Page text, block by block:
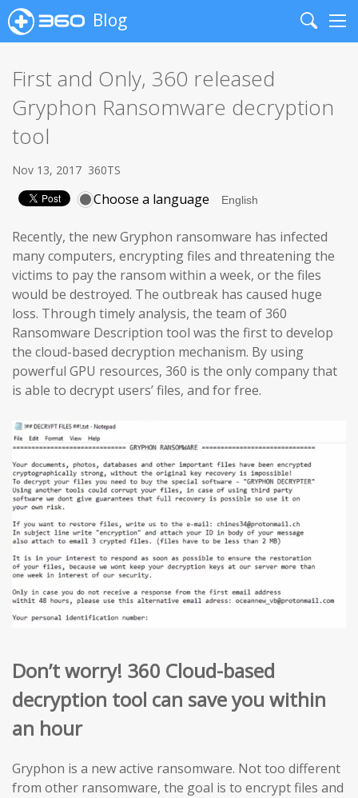
Blog
Search
First and Only, 360 released
Gryphon Ransomware decryption
tool
Nov 13, 2017 360TS
Choose a language
Recently, the new Gryphon ransomware has infected
many computers, encrypting files and threatening the
victims to pay the ransom within a week, or the files
would be destroyed. The outbreak has caused huge
loss. Through timely analysis, the team of 360
Ransomware Description tool was the first to develop
the cloud-based decryption mechanism. By using
powerful GPU resources, 360 is the only company that
is able to decrypt users’ files, and for free.
Don’t worry! 360 Cloud-based
decryption tool can save you within
an hour
Gryphon is a new active ransomware. Not too different
from other ransomware, the goal is to encrypt files and